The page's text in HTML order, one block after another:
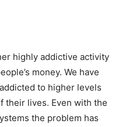
highly addictive activity
money. We have
to higher levels
their lives. Even with the
the problem has